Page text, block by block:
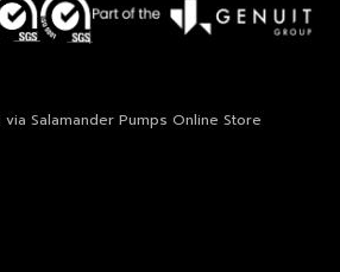
Salamander Pumps Online Store